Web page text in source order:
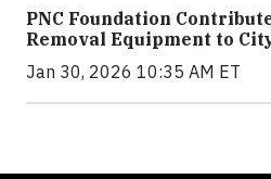
PNC Foundation
Removal Equipment to
Jan 30, 2026 10:35 AM ET